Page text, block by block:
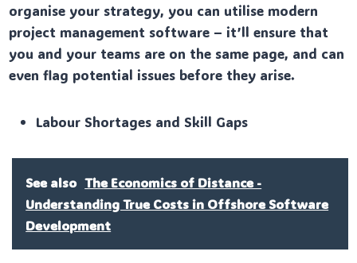
organise your strategy, you can utilise modern
project management software – it’ll ensure that
you and your teams are on the same page, and can
even flag potential issues before they arise.
Labour Shortages and Skill Gaps
See also The Economics of Distance -
Understanding True Costs in Offshore Software
Development